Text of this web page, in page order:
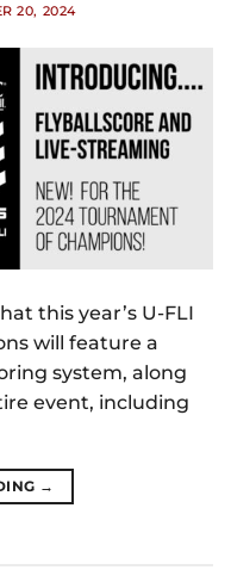
20, 2024
this year’s U-FLI
will feature a
system, along
event, including
→